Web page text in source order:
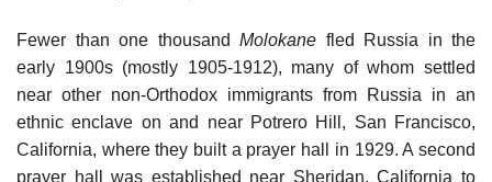
Fewer than one thousand Molokane fled Russia in the
early 1900s (mostly 1905-1912), many of whom settled
near other non-Orthodox immigrants from Russia in an
ethnic enclave on and near Potrero Hill, San Francisco,
California, where they built a prayer hall in 1929. A second
prayer hall was established near Sheridan, California to